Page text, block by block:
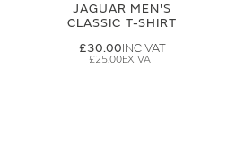
JAGUAR MEN'S
CLASSIC T-SHIRT
£30.00
£25.00